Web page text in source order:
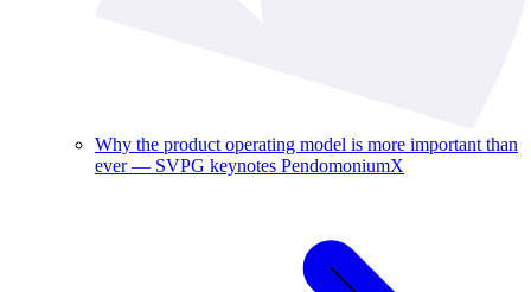
Why the product operating model is more important than
ever — SVPG keynotes PendomoniumX